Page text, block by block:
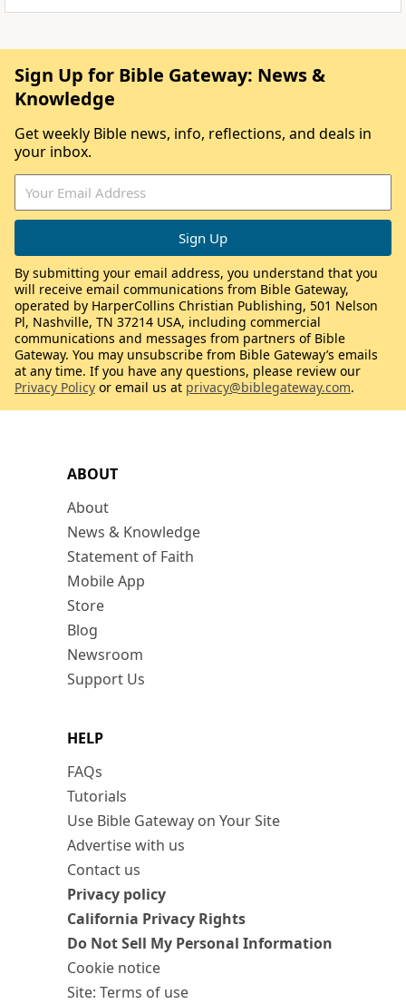
ABOUT
About
News & Knowledge
Statement of Faith
Mobile App
Store
Blog
Newsroom
Support Us
HELP
FAQs
Tutorials
Use Bible Gateway on Your Site
Advertise with us
Contact us
Privacy policy
California Privacy Rights
Do Not Sell My Personal Information
Cookie notice
Site: Terms of use
Sign Up for Bible Gateway: News &
Knowledge
Get weekly Bible news, info, reflections, and deals in
your inbox.
By submitting your email address, you understand that you
will receive email communications from Bible Gateway,
operated by HarperCollins Christian Publishing, 501 Nelson
Pl, Nashville, TN 37214 USA, including commercial
communications and messages from partners of Bible
Gateway. You may unsubscribe from Bible Gateway’s emails
at any time. If you have any questions, please review our
Privacy Policy or email us at privacy@biblegateway.com.